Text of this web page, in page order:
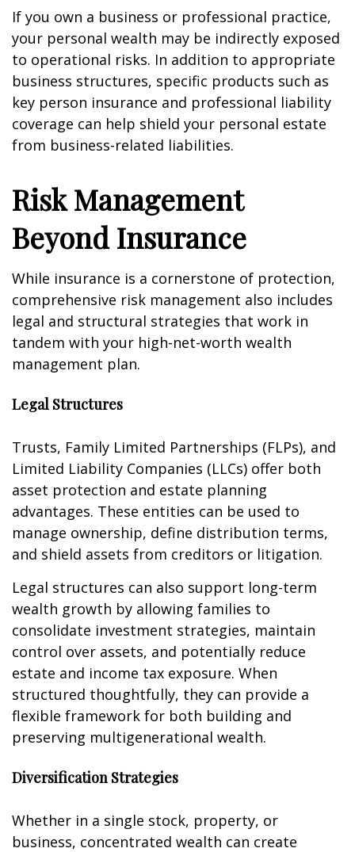
If you own a business or professional practice,
your personal wealth may be indirectly exposed
to operational risks. In addition to appropriate
business structures, specific products such as
key person insurance and professional liability
coverage can help shield your personal estate
from business-related liabilities.
Risk Management
Beyond Insurance
While insurance is a cornerstone of protection,
comprehensive risk management also includes
legal and structural strategies that work in
tandem with your high-net-worth wealth
management plan.
Legal Structures
Trusts, Family Limited Partnerships (FLPs), and
Limited Liability Companies (LLCs) offer both
asset protection and estate planning
advantages. These entities can be used to
manage ownership, define distribution terms,
and shield assets from creditors or litigation.
Legal structures can also support long-term
wealth growth by allowing families to
consolidate investment strategies, maintain
control over assets, and potentially reduce
estate and income tax exposure. When
structured thoughtfully, they can provide a
flexible framework for both building and
preserving multigenerational wealth.
Diversification Strategies
Whether in a single stock, property, or
business, concentrated wealth can create